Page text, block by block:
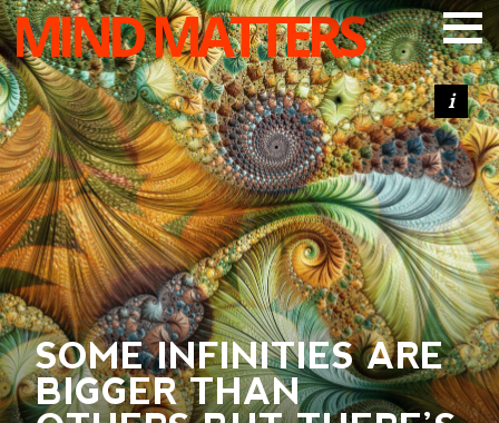
MIND MATTERS
ARTICLES
PODCAST
VIDEOS
SUBSCRIBE
DONATE
SEARCH
SOME INFINITIES ARE
BIGGER THAN